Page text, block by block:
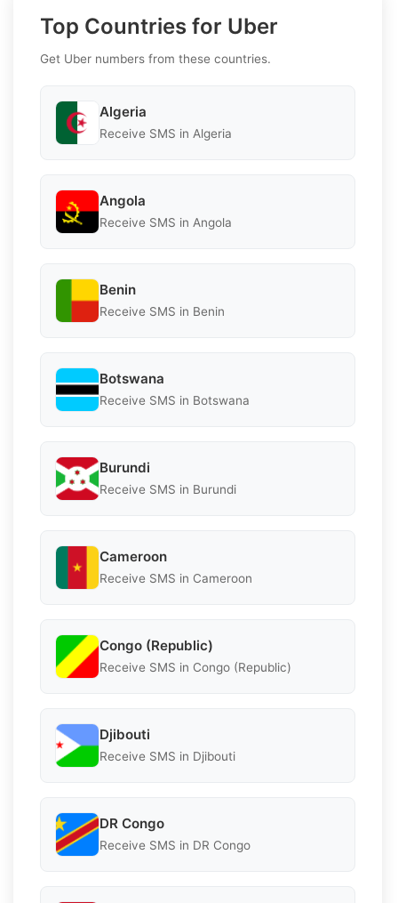
Top Countries for Uber
Get Uber numbers from these countries.
Algeria
Receive SMS in Algeria
Angola
Receive SMS in Angola
Benin
Receive SMS in Benin
Botswana
Receive SMS in Botswana
Burundi
Receive SMS in Burundi
Cameroon
Receive SMS in Cameroon
Congo (Republic)
Receive SMS in Congo (Republic)
Djibouti
Receive SMS in Djibouti
DR Congo
Receive SMS in DR Congo